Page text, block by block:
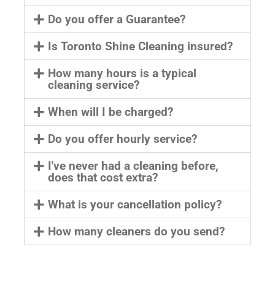
Do you offer a Guarantee?
Is Toronto Shine Cleaning insured?
How many hours is a typical
cleaning service?
When will I be charged?
Do you offer hourly service?
I've never had a cleaning before,
does that cost extra?
What is your cancellation policy?
How many cleaners do you send?